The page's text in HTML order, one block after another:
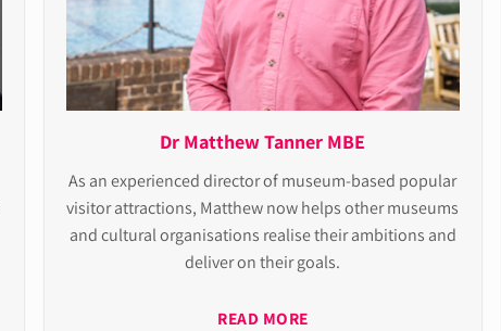
Dr Matthew Tanner MBE
As an experienced director of museum-based popular
visitor attractions, Matthew now helps other museums
and cultural organisations realise their ambitions and
deliver on their goals.
READ MORE